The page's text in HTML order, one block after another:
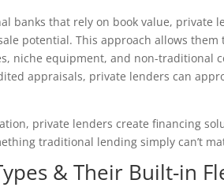
banks that rely on book value, private
potential. This approach allows them
niche equipment, and non-traditional
appraisals, private lenders can
private lenders create financing
traditional lending simply can’t
& Their Built-in